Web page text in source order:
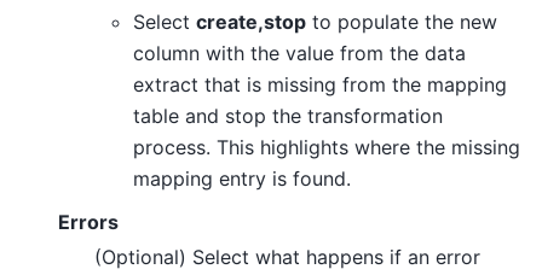
Select create,stop to populate the new
column with the value from the data
extract that is missing from the mapping
table and stop the transformation
process. This highlights where the missing
mapping entry is found.
Errors
(Optional) Select what happens if an error